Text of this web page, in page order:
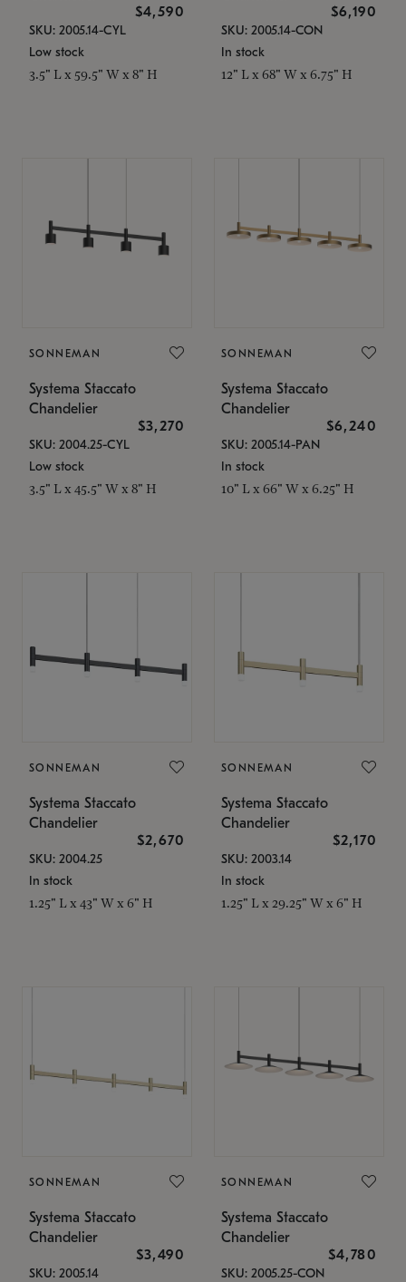
$4,590
SKU: 2005.14-CYL
Low stock
3.5" L x 59.5" W x 8" H
$6,190
SKU: 2005.14-CON
In stock
12" L x 68" W x 6.75" H
SONNEMAN
Systema Staccato
Chandelier
$3,270
SKU: 2004.25-CYL
Low stock
3.5" L x 45.5" W x 8" H
SONNEMAN
Systema Staccato
Chandelier
$6,240
SKU: 2005.14-PAN
In stock
10" L x 66" W x 6.25" H
SONNEMAN
Systema Staccato
Chandelier
$2,670
SKU: 2004.25
In stock
1.25" L x 43" W x 6" H
SONNEMAN
Systema Staccato
Chandelier
$2,170
SKU: 2003.14
In stock
1.25" L x 29.25" W x 6" H
SONNEMAN
Systema Staccato
Chandelier
$3,490
SKU: 2005.14
SONNEMAN
Systema Staccato
Chandelier
$4,780
SKU: 2005.25-CON